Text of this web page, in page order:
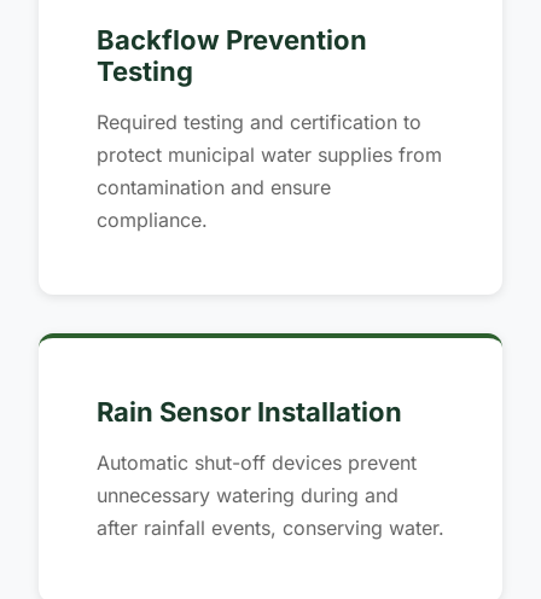
Backflow Prevention
Testing
Required testing and certification to
protect municipal water supplies from
contamination and ensure
compliance.
Rain Sensor Installation
Automatic shut-off devices prevent
unnecessary watering during and
after rainfall events, conserving water.